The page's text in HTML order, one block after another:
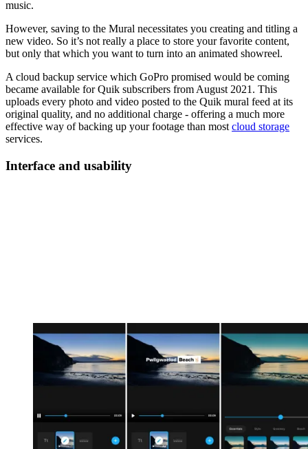
music.
However, saving to the Mural necessitates you creating and titling a
new video. So it’s not really a place to store your favorite content,
but only that which you want to turn into an animated showreel.
A cloud backup service which GoPro promised would be coming
became available for Quik subscribers from August 2021. This
uploads every photo and video posted to the Quik mural feed at its
original quality, and no additional charge - offering a much more
effective way of backing up your footage than most cloud storage
services.
Interface and usability